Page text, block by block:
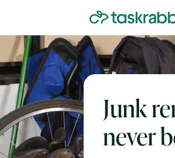
Junk
never